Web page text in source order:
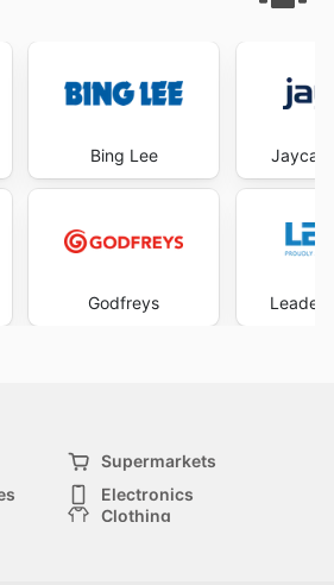
Bing Lee
Godfreys
Jaycar
Leader
Supermarkets
Electronics
Clothing